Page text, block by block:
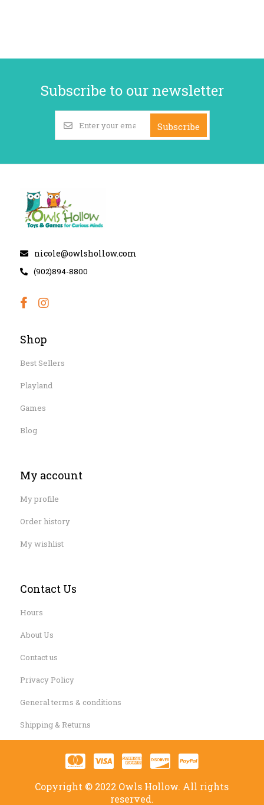
Subscribe to our newsletter
Subscribe
nicole@owlshollow.com
(902)894-8800
Shop
Best Sellers
Playland
Games
Blog
My account
My profile
Order history
My wishlist
Contact Us
Hours
About Us
Contact us
Privacy Policy
General terms & conditions
Shipping & Returns
Copyright © 2022 Owls Hollow. All rights
reserved.